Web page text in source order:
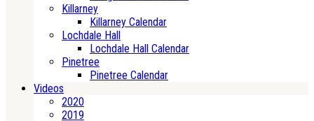
Killarney
Killarney Calendar
Lochdale Hall
Lochdale Hall Calendar
Pinetree
Pinetree Calendar
Videos
2020
2019